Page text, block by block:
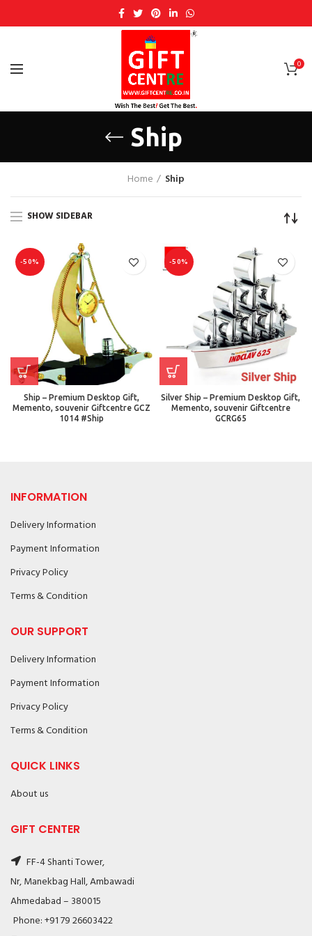
0
Ship
Home Ship
SHOW SIDEBAR
-50%
Ship – Premium Desktop Gift,
Memento, souvenir Giftcentre GCZ
1014 #Ship
-50%
Silver Ship – Premium Desktop Gift,
Memento, souvenir Giftcentre
GCRG65
INFORMATION
Delivery Information
Payment Information
Privacy Policy
Terms & Condition
OUR SUPPORT
Delivery Information
Payment Information
Privacy Policy
Terms & Condition
QUICK LINKS
About us
GIFT CENTER
FF-4 Shanti Tower,
Nr, Manekbag Hall, Ambawadi
Ahmedabad – 380015
Phone: +91 79 26603422